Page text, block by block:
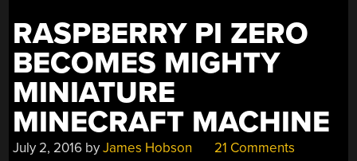
RASPBERRY PI ZERO
BECOMES MIGHTY
MINIATURE
MINECRAFT MACHINE
July 2, 2016 byJames Hobson 21 Comments